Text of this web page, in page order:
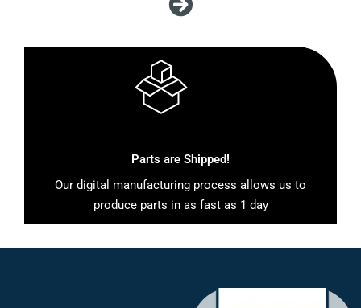
Parts are Shipped!
Our digital manufacturing process allows us to
produce parts in as fast as 1 day